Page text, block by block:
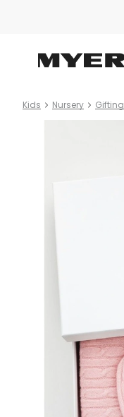
Kids Nursery Gifting